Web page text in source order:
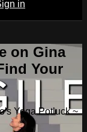
in
on Gina
Your
Yoga Potluck ~